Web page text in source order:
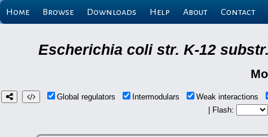
Home Browse Downloads Help About Contact
Escherichia coli str. K-12
Global regulators Intermodulars
Weak interactions
| Flash: